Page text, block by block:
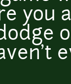
you